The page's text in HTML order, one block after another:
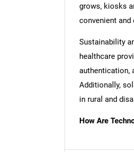
grows, kiosks
convenient and
Sustainability
healthcare
authentication,
Additionally,
in rural and
How Are